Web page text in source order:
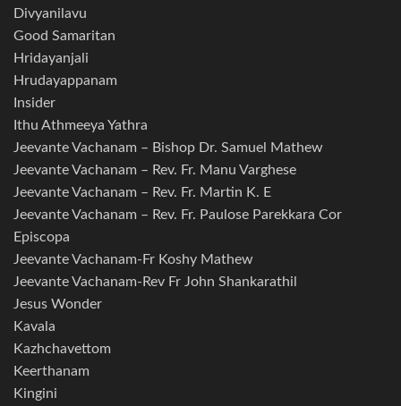
Divyanilavu
Good Samaritan
Hridayanjali
Hrudayappanam
Insider
Ithu Athmeeya Yathra
Jeevante Vachanam – Bishop Dr. Samuel Mathew
Jeevante Vachanam – Rev. Fr. Manu Varghese
Jeevante Vachanam – Rev. Fr. Martin K. E
Jeevante Vachanam – Rev. Fr. Paulose Parekkara Cor
Episcopa
Jeevante Vachanam-Fr Koshy Mathew
Jeevante Vachanam-Rev Fr John Shankarathil
Jesus Wonder
Kavala
Kazhchavettom
Keerthanam
Kingini